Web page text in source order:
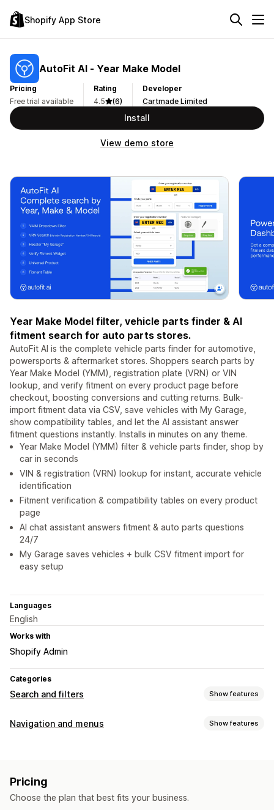
Shopify App Store
AutoFit AI ‑ Year Make Model
Pricing
Free trial available
Rating
4.5
(6)
Developer
Cartmade Limited
Install
View demo store
Year Make Model filter, vehicle parts finder & AI
fitment search for auto parts stores.
AutoFit AI is the complete vehicle parts finder for automotive,
powersports & aftermarket stores. Shoppers search parts by
Year Make Model (YMM), registration plate (VRN) or VIN
lookup, and verify fitment on every product page before
checkout, boosting conversions and cutting returns. Bulk-
import fitment data via CSV, save vehicles with My Garage,
show compatibility tables, and let the AI assistant answer
fitment questions instantly. Installs in minutes on any theme.
Year Make Model (YMM) filter & vehicle parts finder, shop by
car in seconds
VIN & registration (VRN) lookup for instant, accurate vehicle
identification
Fitment verification & compatibility tables on every product
page
AI chat assistant answers fitment & auto parts questions
24/7
My Garage saves vehicles + bulk CSV fitment import for
easy setup
Languages
English
Works with
Shopify Admin
Categories
Search and filters Show features
Search features
Display customization
Navigation and menus Show features
Bottom bar
Pricing
Choose the plan that best fits your business.